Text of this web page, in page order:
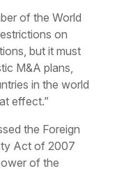
of the World
on
but it must
M&A plans,
in the world
effect.”
the Foreign
Act of 2007
of the